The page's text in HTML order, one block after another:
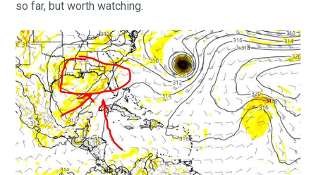
so far, but worth watching.